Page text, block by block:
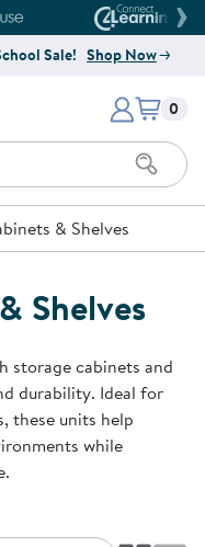
Website
House Website
Sale! Shop Now
Learning Company
Items
0
& Shelves
Shelves
storage cabinets and
durability. Ideal for
these units help
while